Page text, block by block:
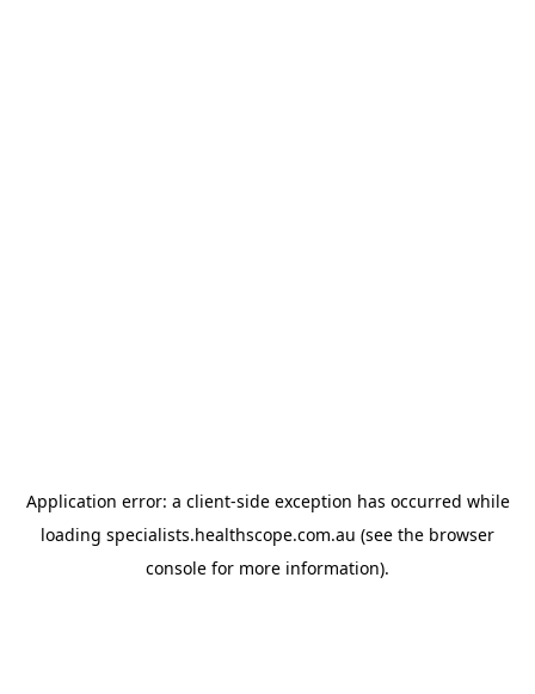
Application error: a client-side exception has occurred while
loading specialists.healthscope.com.au (see the browser
console for more information).